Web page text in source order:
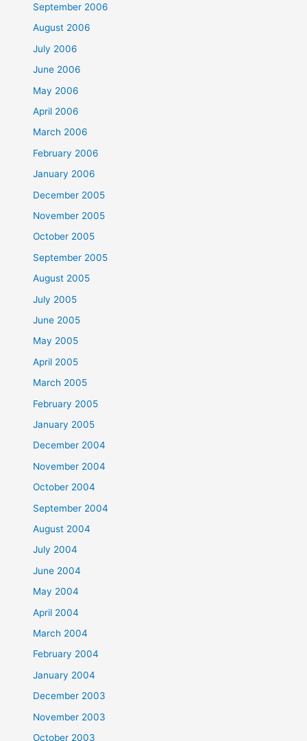
September 2006
August 2006
July 2006
June 2006
May 2006
April 2006
March 2006
February 2006
January 2006
December 2005
November 2005
October 2005
September 2005
August 2005
July 2005
June 2005
May 2005
April 2005
March 2005
February 2005
January 2005
December 2004
November 2004
October 2004
September 2004
August 2004
July 2004
June 2004
May 2004
April 2004
March 2004
February 2004
January 2004
December 2003
November 2003
October 2003